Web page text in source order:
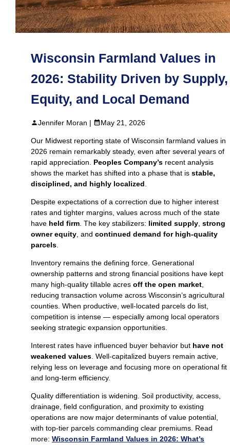
Wisconsin Farmland Values in
2026: Stability Driven by Supply,
Equity, and Local Demand
Jennifer Moran | May 21, 2026
Our Midwest reporting state of Wisconsin farmland values in
2026 remain remarkably steady, even after several years of
rapid appreciation. Peoples Company’s recent analysis
shows the market has shifted into a phase that is stable,
disciplined, and highly localized.
Despite expectations of a correction due to higher interest
rates and tighter margins, values across much of the state
have held firm. The key stabilizers: limited supply, strong
owner equity, and continued demand for high‑quality
parcels.
Inventory remains the defining force. Generational
ownership patterns and strong financial positions have kept
many high‑quality tillable acres off the open market,
reducing transaction volume across Wisconsin’s agricultural
counties. When productive, well‑located parcels do list,
competition is intense — especially among local operators
seeking strategic expansion opportunities.
Interest rates have influenced buyer behavior but have not
weakened values. Well‑capitalized buyers remain active,
relying less on leverage and focusing more on operational fit
and long‑term efficiency.
Quality differentiation is widening. Soil productivity, access,
drainage, field configuration, and proximity to existing
operations are now major determinants of value potential,
with top‑tier parcels commanding clear premiums. Read
more: Wisconsin Farmland Values in 2026: What’s